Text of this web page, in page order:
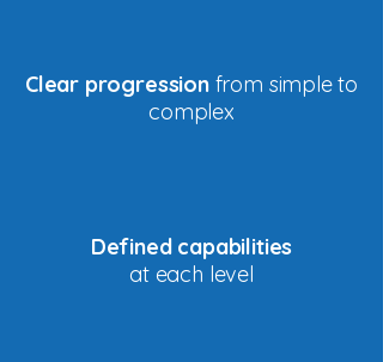
Clear progression from simple to
complex
Defined capabilities
at each level